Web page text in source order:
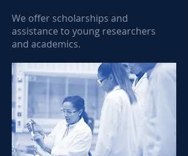
We offer scholarships and
assistance to young researchers
and academics.